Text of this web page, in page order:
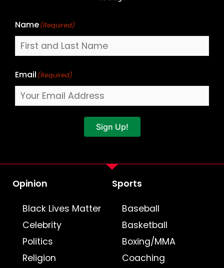
Name(Required)
Email (Required)
Sign Up!
Opinion
Black Lives Matter
Celebrity
Politics
Religion
Sports
Baseball
Basketball
Boxing/MMA
Coaching